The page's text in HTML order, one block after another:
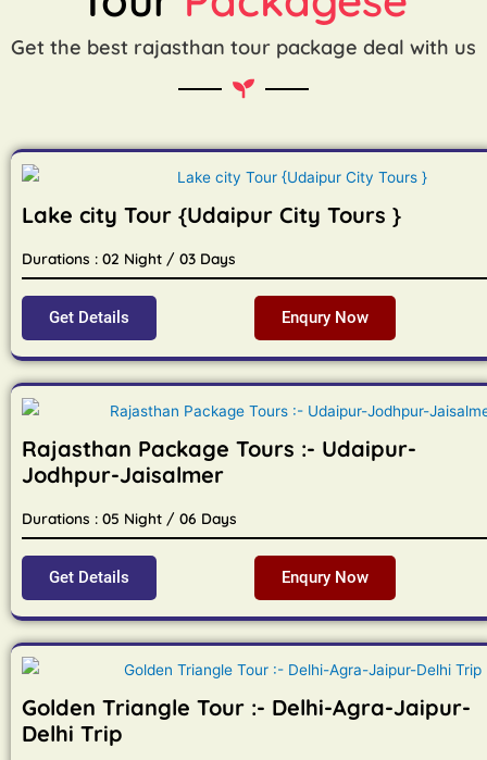
Get the best rajasthan tour package deal with us
Lake city Tour {Udaipur City Tours }
Durations : 02 Night / 03 Days
Get Details Enqury Now
Rajasthan Package Tours :- Udaipur-
Jodhpur-Jaisalmer
Durations : 05 Night / 06 Days
Get Details Enqury Now
Golden Triangle Tour :- Delhi-Agra-Jaipur-
Delhi Trip